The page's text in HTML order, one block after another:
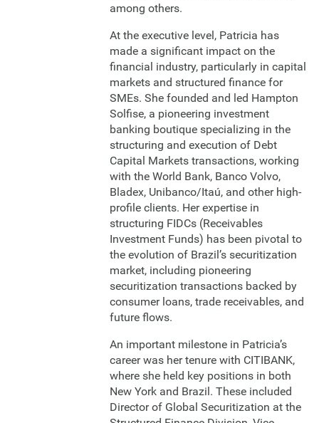
among others.
At the executive level, Patricia has
made a significant impact on the
financial industry, particularly in capital
markets and structured finance for
SMEs. She founded and led Hampton
Solfise, a pioneering investment
banking boutique specializing in the
structuring and execution of Debt
Capital Markets transactions, working
with the World Bank, Banco Volvo,
Bladex, Unibanco/Itaú, and other high-
profile clients. Her expertise in
structuring FIDCs (Receivables
Investment Funds) has been pivotal to
the evolution of Brazil’s securitization
market, including pioneering
securitization transactions backed by
consumer loans, trade receivables, and
future flows.
An important milestone in Patricia’s
career was her tenure with CITIBANK,
where she held key positions in both
New York and Brazil. These included
Director of Global Securitization at the